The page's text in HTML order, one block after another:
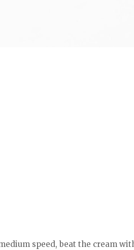
speed, beat the cream